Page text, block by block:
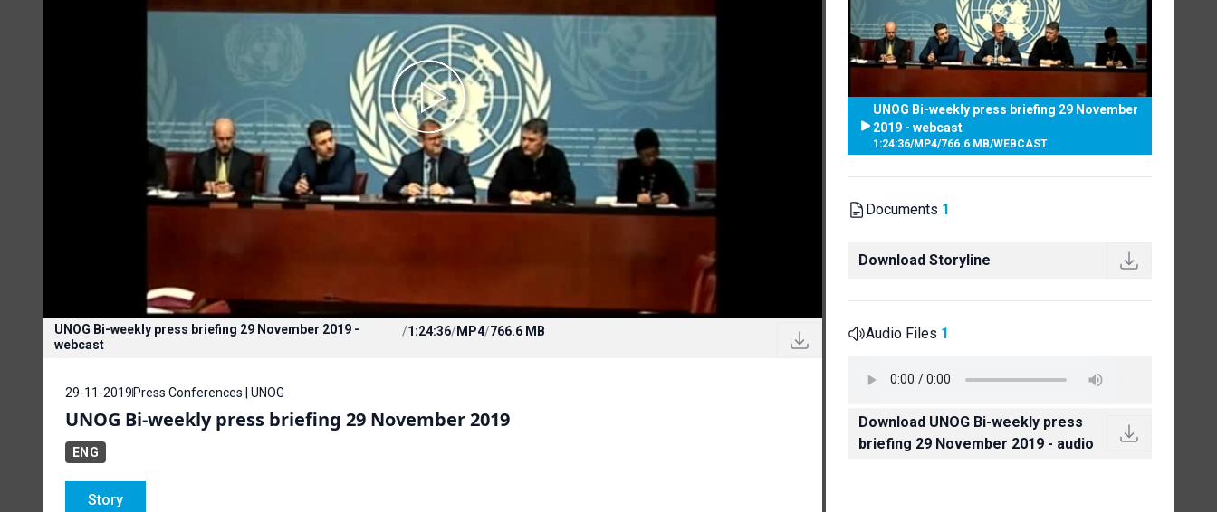
UNOG Bi-weekly press briefing 29 November 2019 -
webcast
/1:24:36/MP4/766.6 MB
29-11-2019 Press Conferences | UNOG
UNOG Bi-weekly press briefing 29 November 2019
ENG
Story
UNOG Bi-weekly press briefing 29 November
2019 - webcast
1:24:36/MP4/766.6 MB/WEBCAST
Documents 1
Download Storyline
Audio Files 1
Download UNOG Bi-weekly press
briefing 29 November 2019 - audio